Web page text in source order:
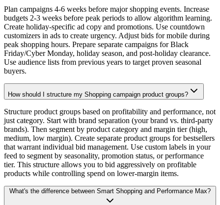
Plan campaigns 4-6 weeks before major shopping events. Increase
budgets 2-3 weeks before peak periods to allow algorithm learning.
Create holiday-specific ad copy and promotions. Use countdown
customizers in ads to create urgency. Adjust bids for mobile during
peak shopping hours. Prepare separate campaigns for Black
Friday/Cyber Monday, holiday season, and post-holiday clearance.
Use audience lists from previous years to target proven seasonal
buyers.
How should I structure my Shopping campaign product groups?
Structure product groups based on profitability and performance, not
just category. Start with brand separation (your brand vs. third-party
brands). Then segment by product category and margin tier (high,
medium, low margin). Create separate product groups for bestsellers
that warrant individual bid management. Use custom labels in your
feed to segment by seasonality, promotion status, or performance
tier. This structure allows you to bid aggressively on profitable
products while controlling spend on lower-margin items.
What's the difference between Smart Shopping and Performance Max?